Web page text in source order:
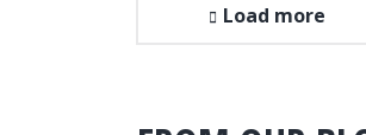
Load more